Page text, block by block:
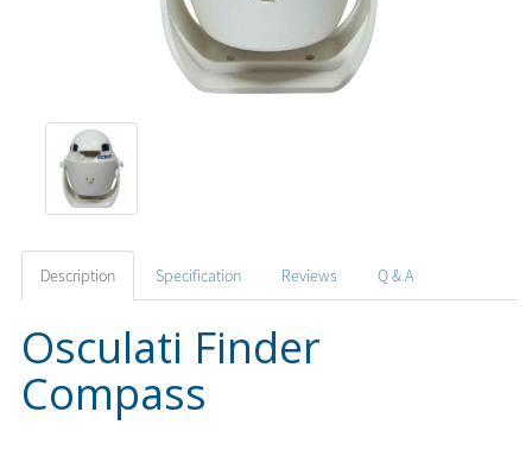
Description Specification Reviews Q & A
Osculati Finder
Compass